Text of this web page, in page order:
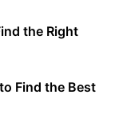
the Right
Find the Best